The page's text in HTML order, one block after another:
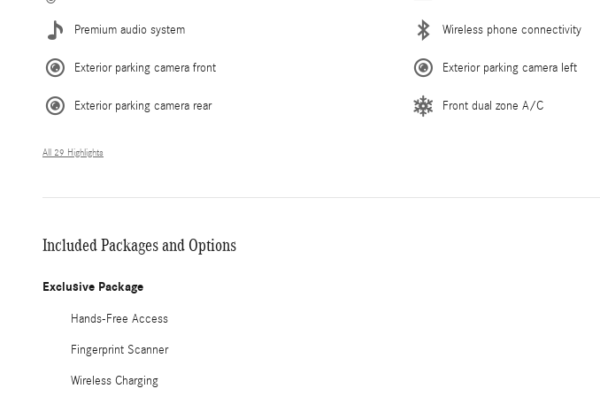
Premium audio system Wireless phone connectivity
Exterior parking camera front Exterior parking camera left
Exterior parking camera rear Front dual zone A/C
All 29 Highlights
Included Packages and Options
Exclusive Package
Hands-Free Access
Fingerprint Scanner
Wireless Charging